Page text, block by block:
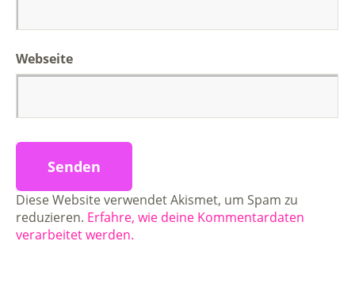
Webseite
Diese Website verwendet Akismet, um Spam zu
reduzieren. Erfahre, wie deine Kommentardaten
verarbeitet werden.